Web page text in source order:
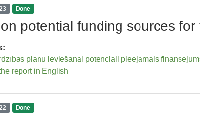
Done
potential funding sources
plānu ieviešanai potenciāli pieejamais
report in English
Done